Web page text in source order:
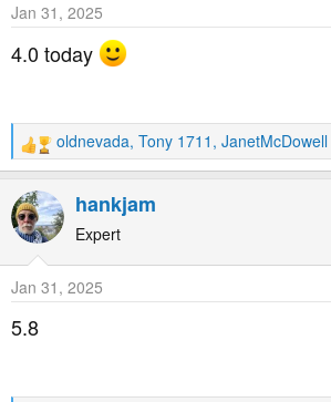
n
s
:
Jan 31, 2025
4.0 today
R
e
a
c
t
n
s
:
oldnevada, Tony 1711 , JanetMcDowell
hankjam
Expert
Jan 31, 2025
5.8